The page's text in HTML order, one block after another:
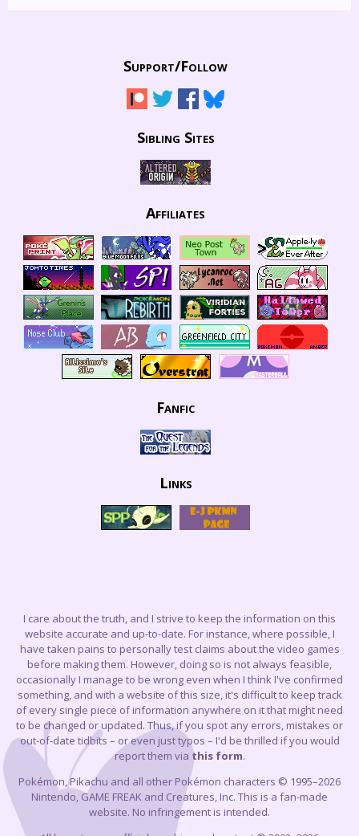
Support/Follow
Sibling Sites
Affiliates
Fanfic
Links
I care about the truth, and I strive to keep the information on this
website accurate and up-to-date. For instance, where possible, I
have taken pains to personally test claims about the video games
before making them. However, doing so is not always feasible,
occasionally I manage to be wrong even when I think I've confirmed
something, and with a website of this size, it's difficult to keep track
of every single piece of information anywhere on it that might need
to be changed or updated. Thus, if you spot any errors, mistakes or
out-of-date tidbits – or even just typos – I'd be thrilled if you would
report them via this form.
Pokémon, Pikachu and all other Pokémon characters © 1995–2026
Nintendo, GAME FREAK and Creatures, Inc. This is a fan-made
website. No infringement is intended.